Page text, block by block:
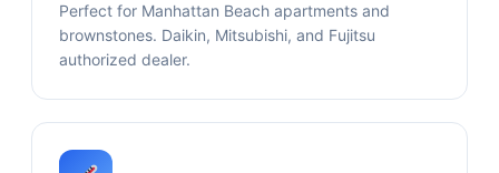
Perfect for Manhattan Beach apartments and
brownstones. Daikin, Mitsubishi, and Fujitsu
authorized dealer.